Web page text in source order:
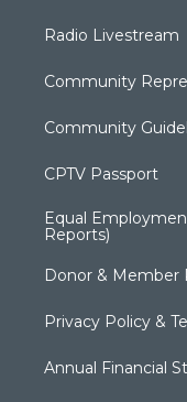
Radio Livestream
Community
Community
CPTV Passport
Equal
Reports)
Donor & Member
Privacy Policy &
Annual Financial